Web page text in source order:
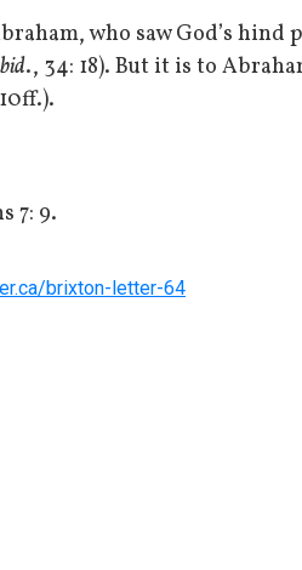
who saw God’s
., 34: 18). But it is to
7: 9.
brixton-letter-64